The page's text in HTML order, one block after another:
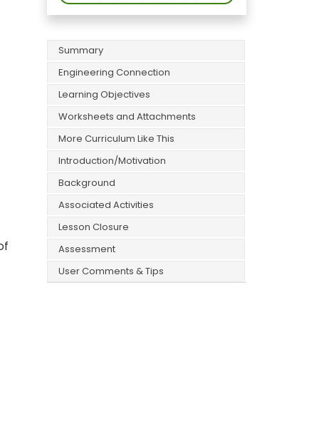
Summary
Engineering Connection
Learning Objectives
Worksheets and Attachments
More Curriculum Like This
Introduction/Motivation
Background
Associated Activities
Lesson Closure
Assessment
User Comments & Tips